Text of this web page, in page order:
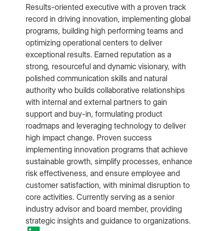
Results-oriented executive with a proven track
record in driving innovation, implementing global
programs, building high performing teams and
optimizing operational centers to deliver
exceptional results. Earned reputation as a
strong, resourceful and dynamic visionary, with
polished communication skills and natural
authority who builds collaborative relationships
with internal and external partners to gain
support and buy-in, formulating product
roadmaps and leveraging technology to deliver
high impact change. Proven success
implementing innovation programs that achieve
sustainable growth, simplify processes, enhance
risk effectiveness, and ensure employee and
customer satisfaction, with minimal disruption to
core activities. Currently serving as a senior
industry advisor and board member, providing
strategic insights and guidance to organizations.